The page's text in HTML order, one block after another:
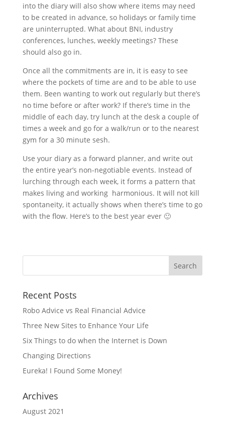
into the diary will also show where items may need
to be created in advance, so holidays or family time
are uninterrupted. What about BNI, industry
conferences, lunches, weekly meetings? These
should also go in.
Once all the commitments are in, it is easy to see
where the pockets of time are and to be able to use
them. Been wanting to work out regularly but there’s
no time before or after work? If there’s time in the
middle of each day, try lunch at the desk a couple of
times a week and go for a walk/run or to the nearest
gym for a 30 minute sesh.
Use your diary as a forward planner, and write out
the entire year’s non-negotiable events. Instead of
lurching through each week, it forms a pattern that
makes living and working harmonious. It will not kill
spontaneity, it actually shows when there’s time to go
with the flow. Here’s to the best year ever 🙂
Recent Posts
Robo Advice vs Real Financial Advice
Three New Sites to Enhance Your Life
Six Things to do when the Internet is Down
Changing Directions
Eureka! I Found Some Money!
Archives
August 2021